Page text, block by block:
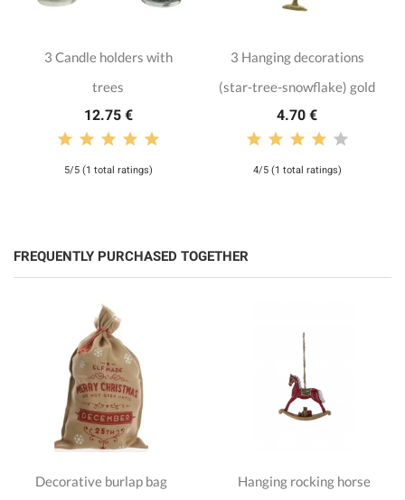
3 Candle holders with
trees
12.75 €
5/5 (1 total ratings)
3 Hanging decorations
(star-tree-snowflake) gold
4.70 €
4/5 (1 total ratings)
FREQUENTLY PURCHASED TOGETHER
Decorative burlap bag Hanging rocking horse